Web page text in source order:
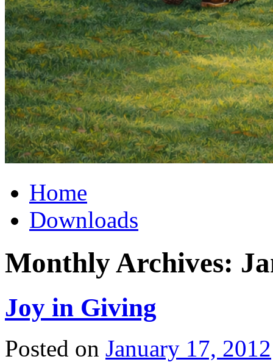
Home
Downloads
Monthly Archives:
Joy in Giving
Posted on January 17, 2012